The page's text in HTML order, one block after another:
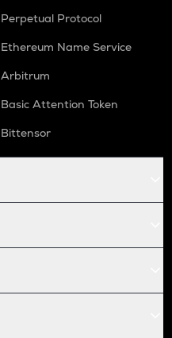
Perpetual Protocol
Ethereum Name Service
Arbitrum
Basic Attention Token
Bittensor